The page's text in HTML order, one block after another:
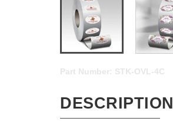
Part Number: STK-OVL-4C
DESCRIPTION